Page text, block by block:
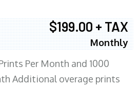
$199.00 + TAX
Monthly
Per Month and 1000
Additional overage prints